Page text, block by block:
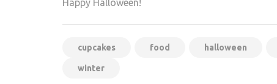
Happy Halloween!
cupcakes food halloween
winter